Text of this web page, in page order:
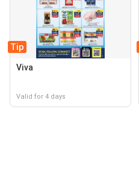
Tip
Viva
Valid for 4 days